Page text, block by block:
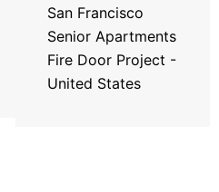
San Francisco
Senior Apartments
Fire Door Project -
United States